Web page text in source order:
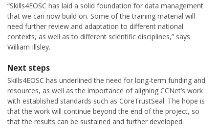
“Skills4EOSC has laid a solid foundation for data management
that we can now build on. Some of the training material will
need further review and adaptation to different national
contexts, as well as to different scientific disciplines,” says
William Illsley.
Next steps
Skills4EOSC has underlined the need for long-term funding and
resources, as well as the importance of aligning CCNet’s work
with established standards such as CoreTrustSeal. The hope is
that the work will continue beyond the end of the project, so
that the results can be sustained and further developed.